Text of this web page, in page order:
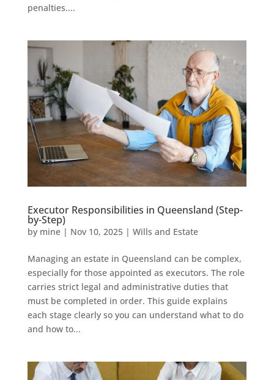
penalties....
Executor Responsibilities in Queensland (Step-
by-Step)
by mine| Nov 10, 2025| Wills and Estate
Managing an estate in Queensland can be complex,
especially for those appointed as executors. The role
carries strict legal and administrative duties that
must be completed in order. This guide explains
each stage clearly so you can understand what to do
and how to...